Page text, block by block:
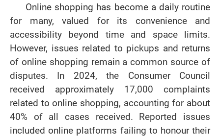
Online shopping has become a daily routine
for many, valued for its convenience and
accessibility beyond time and space limits.
However, issues related to pickups and returns
of online shopping remain a common source of
disputes. In 2024, the Consumer Council
received approximately 17,000 complaints
related to online shopping, accounting for about
40% of all cases received. Reported issues
included online platforms failing to honour their